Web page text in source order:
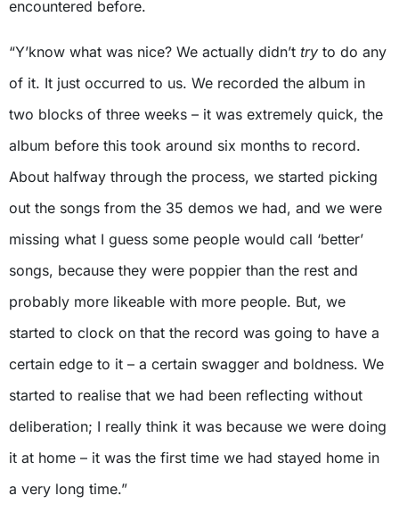
encountered before.
“Y’know what was nice? We actually didn’t try to do any
of it. It just occurred to us. We recorded the album in
two blocks of three weeks – it was extremely quick, the
album before this took around six months to record.
About halfway through the process, we started picking
out the songs from the 35 demos we had, and we were
missing what I guess some people would call ‘better’
songs, because they were poppier than the rest and
probably more likeable with more people. But, we
started to clock on that the record was going to have a
certain edge to it – a certain swagger and boldness. We
started to realise that we had been reflecting without
deliberation; I really think it was because we were doing
it at home – it was the first time we had stayed home in
a very long time.”